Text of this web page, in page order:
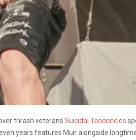
thrash veterans Suicidal Tendencies
years features Muir alongside